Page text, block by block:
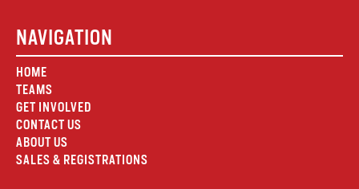
NAVIGATION
HOME
TEAMS
GET INVOLVED
CONTACT US
ABOUT US
SALES & REGISTRATIONS